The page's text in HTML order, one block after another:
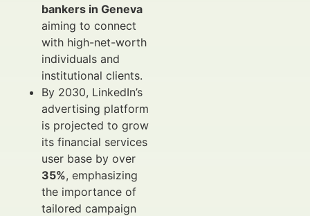
bankers in Geneva
aiming to connect
with high-net-worth
individuals and
institutional clients.
By 2030, LinkedIn’s
advertising platform
is projected to grow
its financial services
user base by over
35%, emphasizing
the importance of
tailored campaign